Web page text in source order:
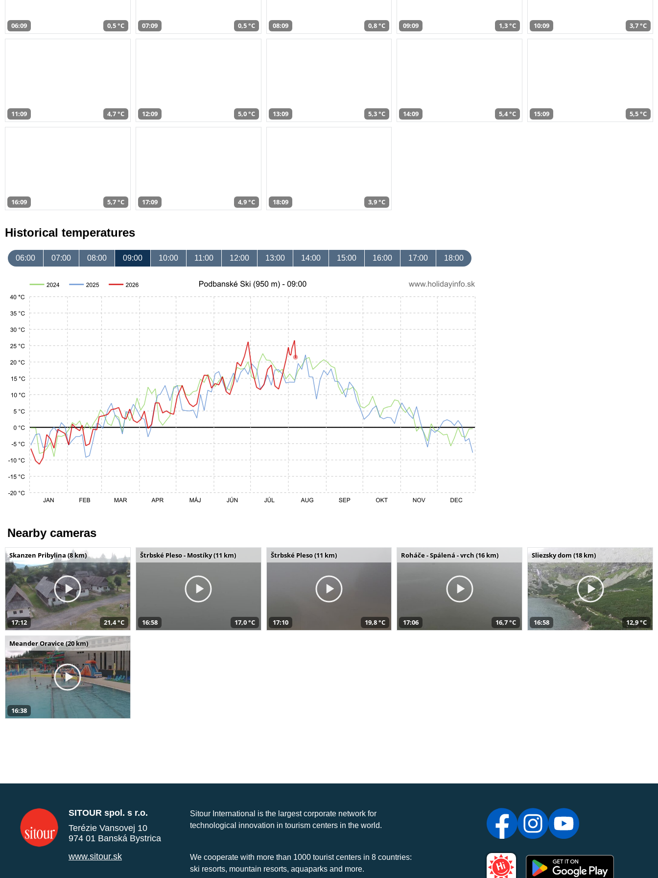
06:09 0,5 °C 07:09 0,5 °C 08:09 0,8 °C 09:09 1,3 °C 10:09 3,7 °C
11:09 4,7 °C 12:09 5,0 °C 13:09 5,3 °C 14:09 5,4 °C 15:09 5,5 °C
16:09 5,7 °C 17:09 4,9 °C 18:09 3,9 °C
Historical temperatures
06:00 07:00 08:00 09:00 10:00 11:00 12:00 13:00 14:00 15:00 16:00 17:00 18:00
Nearby cameras
Skanzen Pribylina (8 km)
17:12 21,4 °C
Štrbské Pleso - Mostíky (11 km)
16:58 17,0 °C
Štrbské Pleso (11 km)
17:10 19,8 °C
Roháče - Spálená - vrch (16 km)
17:06 16,7 °C
Sliezsky dom (18 km)
16:58 12,9 °C
Meander Oravice (20 km)
16:38
SITOUR spol. s r.o.
Terézie Vansovej 10
974 01 Banská Bystrica
www.sitour.sk
Sitour International is the largest corporate network for
technological innovation in tourism centers in the world.
We cooperate with more than 1000 tourist centers in 8 countries:
ski resorts, mountain resorts, aquaparks and more.